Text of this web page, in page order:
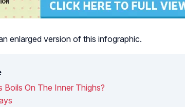
enlarged version of this infographic.
Boils On The Inner Thighs?